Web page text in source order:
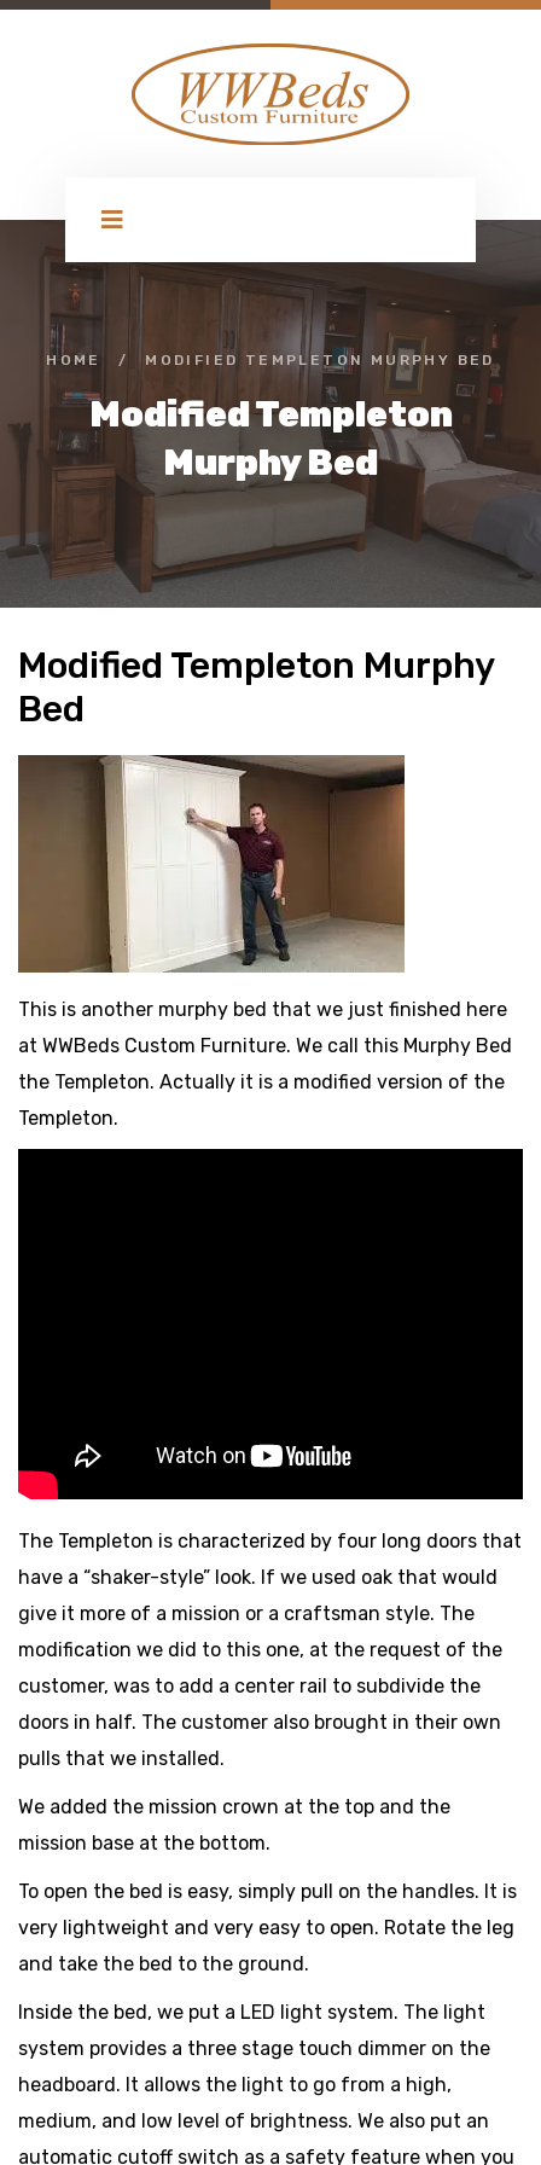
HOME / MODIFIED TEMPLETON MURPHY BED
Modified Templeton
Murphy Bed
Modified Templeton Murphy
Bed
This is another murphy bed that we just finished here
at WWBeds Custom Furniture. We call this Murphy Bed
the Templeton. Actually it is a modified version of the
Templeton.
The Templeton is characterized by four long doors that
have a “shaker-style” look. If we used oak that would
give it more of a mission or a craftsman style. The
modification we did to this one, at the request of the
customer, was to add a center rail to subdivide the
doors in half. The customer also brought in their own
pulls that we installed.
We added the mission crown at the top and the
mission base at the bottom.
To open the bed is easy, simply pull on the handles. It is
very lightweight and very easy to open. Rotate the leg
and take the bed to the ground.
Inside the bed, we put a LED light system. The light
system provides a three stage touch dimmer on the
headboard. It allows the light to go from a high,
medium, and low level of brightness. We also put an
automatic cutoff switch as a safety feature when you